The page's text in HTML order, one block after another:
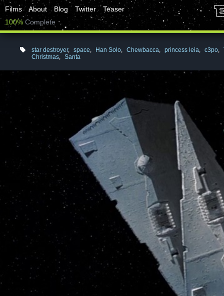
Films About Blog Twitter
Teaser
100% Complete
star destroyer, space, Han Solo, Chewbacca, princess leia, c3po,
Christmas, Santa